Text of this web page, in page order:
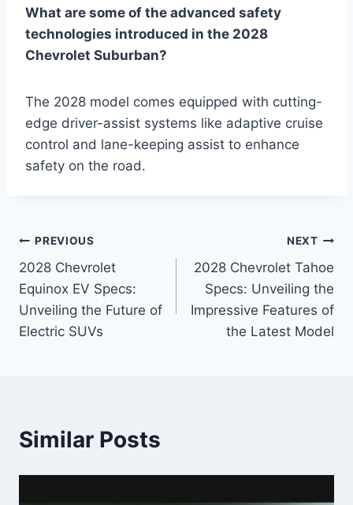
What are some of the advanced safety
technologies introduced in the 2028
Chevrolet Suburban?
The 2028 model comes equipped with cutting-
edge driver-assist systems like adaptive cruise
control and lane-keeping assist to enhance
safety on the road.
Post
navigation
PREVIOUS
2028 Chevrolet
Equinox EV Specs:
Unveiling the Future of
Electric SUVs
NEXT
2028 Chevrolet Tahoe
Specs: Unveiling the
Impressive Features of
the Latest Model
Similar Posts